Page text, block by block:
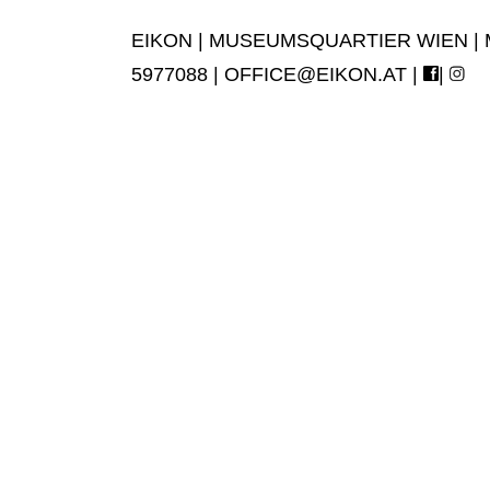
EIKON | MUSEUMSQUARTIER WIEN
5977088 | OFFICE@EIKON.AT | |